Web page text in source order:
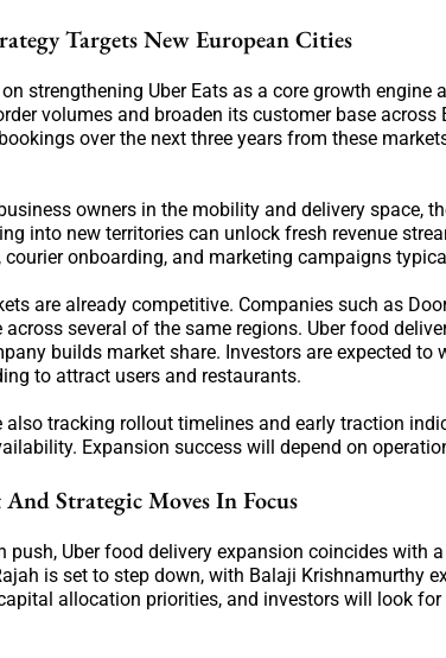
Targets New European Cities
strengthening Uber Eats as a core growth engine
volumes and broaden its customer base
over the next three years from these
owners in the mobility and delivery space,
into new territories can unlock fresh revenue
onboarding, and marketing campaigns
are already competitive. Companies such as
across several of the same regions. Uber food
builds market share. Investors are expected
to attract users and restaurants.
also tracking rollout timelines and early traction
Expansion success will depend on
Strategic Moves In Focus
push, Uber food delivery expansion coincides with
is set to step down, with Balaji Krishnamurthy
allocation priorities, and investors will look